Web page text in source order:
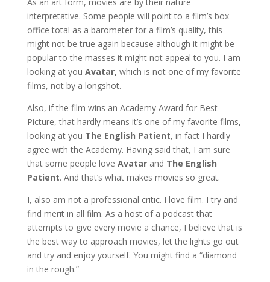
interpretative. Some people will point to a film’s box
office total as a barometer for a film’s quality, this
might not be true again because although it might be
popular to the masses it might not appeal to you. I am
looking at you Avatar, which is not one of my favorite
films, not by a longshot.
Also, if the film wins an Academy Award for Best
Picture, that hardly means it’s one of my favorite films,
looking at you The English Patient, in fact I hardly
agree with the Academy. Having said that, I am sure
that some people love Avatarand The English
Patient. And that’s what makes movies so great.
I, also am not a professional critic. I love film. I try and
find merit in all film. As a host of a podcast that
attempts to give every movie a chance, I believe that is
the best way to approach movies, let the lights go out
and try and enjoy yourself. You might find a “diamond
in the rough.”